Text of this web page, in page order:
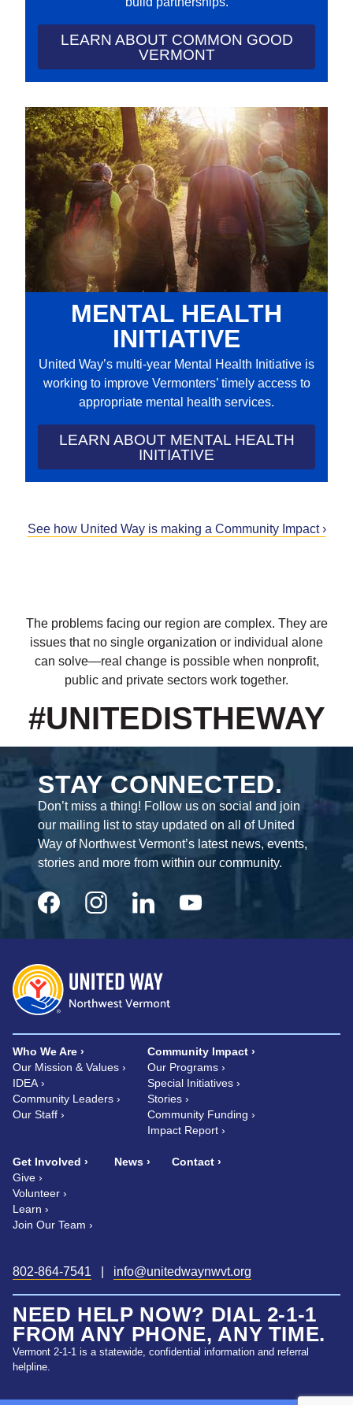
LEARN ABOUT COMMON GOOD
VERMONT
MENTAL HEALTH
INITIATIVE
United Way’s multi-year Mental Health Initiative is
working to improve Vermonters’ timely access to
appropriate mental health services.
LEARN ABOUT MENTAL HEALTH
INITIATIVE
See how United Way is making a Community Impact ›
The problems facing our region are complex. They are
issues that no single organization or individual alone
can solve—real change is possible when nonprofit,
public and private sectors work together.
#UNITEDISTHEWAY
STAY CONNECTED.
Don’t miss a thing! Follow us on social and join
our mailing list to stay updated on all of United
Way of Northwest Vermont’s latest news, events,
stories and more from within our community.
Who We Are
Our Mission & Values
IDEA
Community Leaders
Our Staff
Community Impact
Our Programs
Special Initiatives
Stories
Community Funding
Impact Report
Get Involved
Give
Volunteer
Learn
Join Our Team
News Contact
802-864-7541 info@unitedwaynwvt.org
NEED HELP NOW? DIAL 2-1-1
FROM ANY PHONE, ANY TIME.
Vermont 2-1-1 is a statewide, confidential information and referral
helpline.